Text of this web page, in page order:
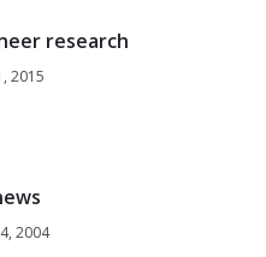
research
2015
2004